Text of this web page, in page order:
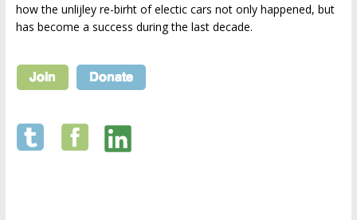
how the unlijley re-birht of electic cars not only happened, but
has become a success during the last decade.